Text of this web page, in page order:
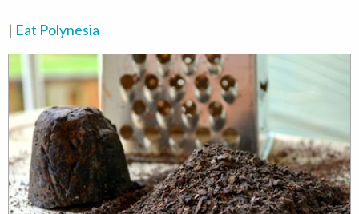
| Eat Polynesia